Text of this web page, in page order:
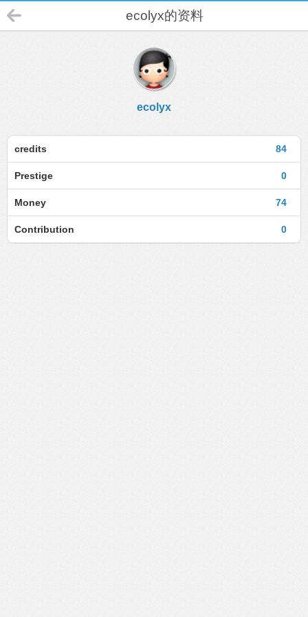
ecolyx的资料
ecolyx
84
credits
0
Prestige
74
Money
0
Contribution